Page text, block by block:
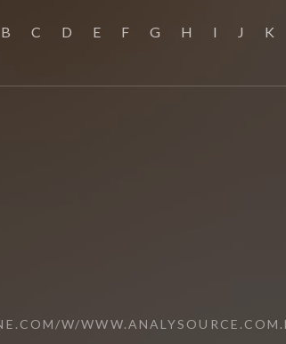
B C D E F G H I J K
W/